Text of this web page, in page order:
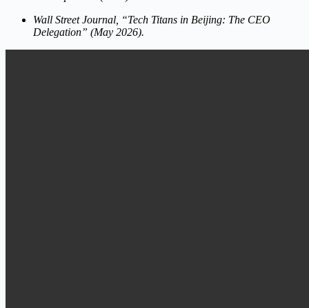
Wall Street Journal, “Tech Titans in Beijing: The CEO
Delegation” (May 2026).